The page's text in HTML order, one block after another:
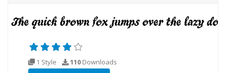
1 Style 110 Downloads